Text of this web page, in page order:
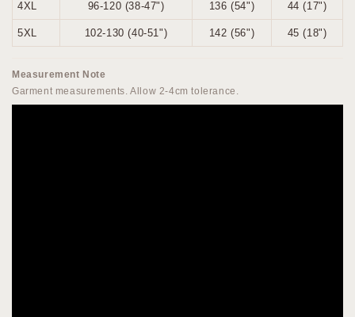
4XL 96-120 (38-47") 136 (54") 44 (17")
5XL 102-130 (40-51") 142 (56") 45 (18")
Measurement Note
Garment measurements. Allow 2-4cm tolerance.